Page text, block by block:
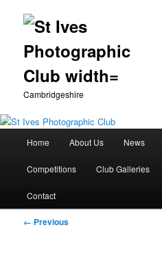
Cambridgeshire
Skip
to
primary
Home About Us News
Competitions Club Galleries
Contact
Image
← Previous